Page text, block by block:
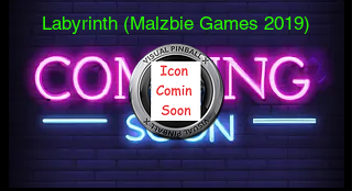
Labyrinth (Malzbie Games 2019)